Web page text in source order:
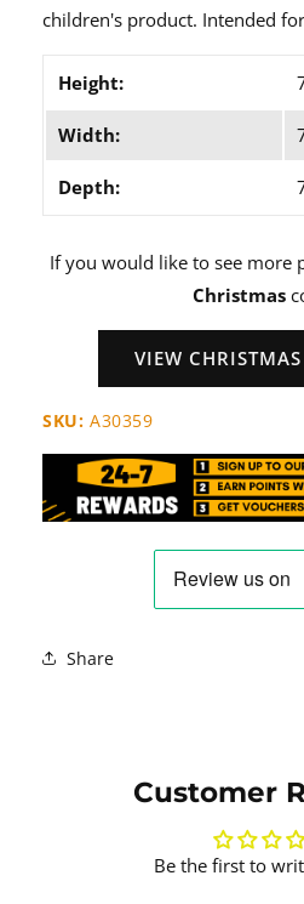
children's product. Intended
Height:
Width:
Depth:
If you would like to see more
Christmas
VIEW
SKU: A30359
Share
Customer
Be the first to